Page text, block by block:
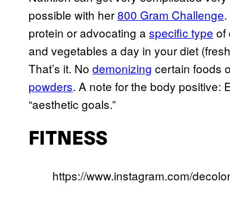
possible with her800 Gram Challenge
protein or advocating aspecific type of
and vegetables a day in your diet
That’s it. No demonizing certain foods
powders. A note for the body positive:
“aesthetic goals.”
FITNESS
https://www.instagram.com/